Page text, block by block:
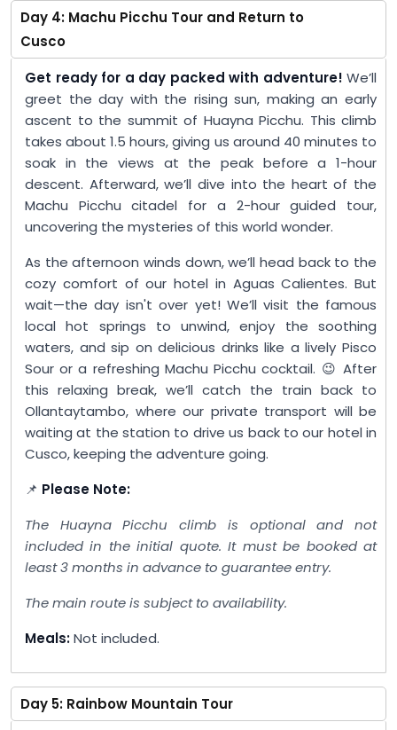
Day 4: Machu Picchu Tour and Return to
Cusco
Get ready for a day packed with adventure! We’ll
greet the day with the rising sun, making an early
ascent to the summit of Huayna Picchu. This climb
takes about 1.5 hours, giving us around 40 minutes to
soak in the views at the peak before a 1-hour
descent. Afterward, we’ll dive into the heart of the
Machu Picchu citadel for a 2-hour guided tour,
uncovering the mysteries of this world wonder.
As the afternoon winds down, we’ll head back to the
cozy comfort of our hotel in Aguas Calientes. But
wait—the day isn't over yet! We’ll visit the famous
local hot springs to unwind, enjoy the soothing
waters, and sip on delicious drinks like a lively Pisco
Sour or a refreshing Machu Picchu cocktail. 😉 After
this relaxing break, we’ll catch the train back to
Ollantaytambo, where our private transport will be
waiting at the station to drive us back to our hotel in
Cusco, keeping the adventure going.
📌 Please Note:
The Huayna Picchu climb is optional and not
included in the initial quote. It must be booked at
least 3 months in advance to guarantee entry.
The main route is subject to availability.
Meals:Not included.
Day 5: Rainbow Mountain Tour